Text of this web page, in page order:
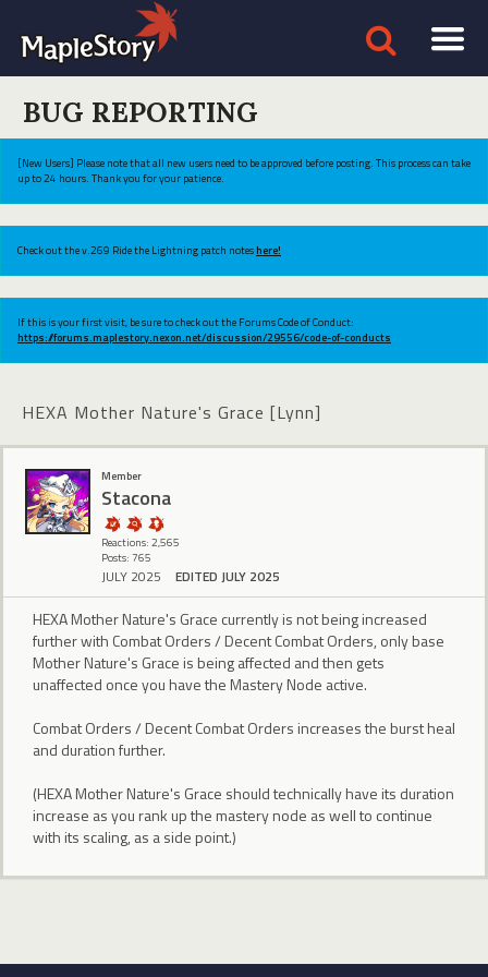
BUG REPORTING
[New Users] Please note that all new users need to be approved before posting. This process can take
up to 24 hours. Thank you for your patience.
Check out the v.269 Ride the Lightning patch noteshere!
If this is your first visit, be sure to check out the Forums Code of Conduct:
https://forums.maplestory.nexon.net/discussion/29556/code-of-conducts
HEXA Mother Nature's Grace [Lynn]
Member
Stacona
Reactions: 2,565
Posts: 765
JULY 2025 EDITED JULY 2025
HEXA Mother Nature's Grace currently is not being increased
further with Combat Orders / Decent Combat Orders, only base
Mother Nature's Grace is being affected and then gets
unaffected once you have the Mastery Node active.
Combat Orders / Decent Combat Orders increases the burst heal
and duration further.
(HEXA Mother Nature's Grace should technically have its duration
increase as you rank up the mastery node as well to continue
with its scaling, as a side point.)